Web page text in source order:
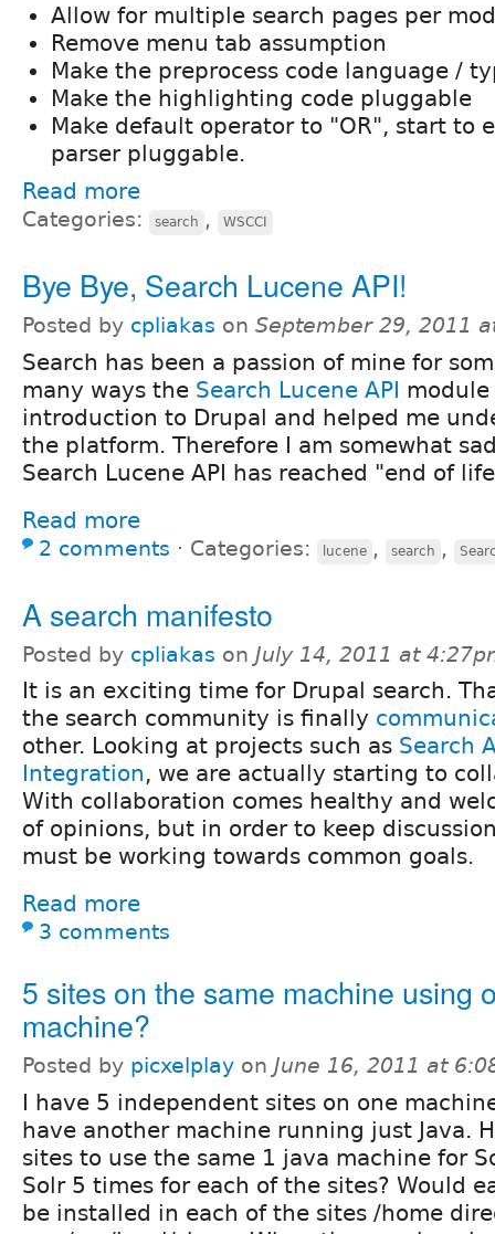
Allow for multiple search pages per
Remove menu tab assumption
Make the preprocess code language /
Make the highlighting code pluggable
Make default operator to "OR", start to
parser pluggable.
Read more
Categories: search , WSCCI
Bye Bye, Search Lucene API!
Posted by cpliakas on September 29, 2011
Search has been a passion of mine for
many ways the Search Lucene API module
introduction to Drupal and helped me
the platform. Therefore I am somewhat
Search Lucene API has reached "end of
Read more
2 comments ⋅ Categories: lucene , search ,
A search manifesto
Posted by cpliakas on July 14, 2011 at
It is an exciting time for Drupal search.
the search community is finally
other. Looking at projects such as Search
Integration, we are actually starting to
With collaboration comes healthy and
of opinions, but in order to keep
must be working towards common goals.
Read more
3 comments
5 sites on the same machine using
machine?
Posted by picxelplay on June 16, 2011 at
I have 5 independent sites on one
have another machine running just Java.
sites to use the same 1 java machine for
Solr 5 times for each of the sites? Would
be installed in each of the sites /home